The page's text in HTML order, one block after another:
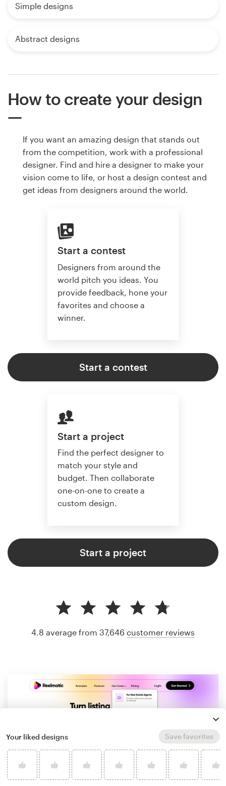
Simple designs
Abstract designs
How to create your design
If you want an amazing design that stands out
from the competition, work with a professional
designer. Find and hire a designer to make your
vision come to life, or host a design contest and
get ideas from designers around the world.
Start a contest
Designers from around the
world pitch you ideas. You
provide feedback, hone your
favorites and choose a
winner.
Start a contest
Start a project
Find the perfect designer to
match your style and
budget. Then collaborate
one-on-one to create a
custom design.
Start a project
4.8 average from 37,646 customer reviews
Your liked designs Save favorites